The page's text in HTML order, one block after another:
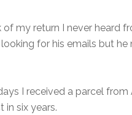
of my return I never heard
for his emails but he
I received a parcel from
in six years.